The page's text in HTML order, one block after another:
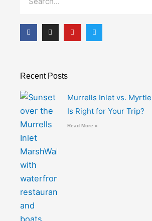
F
a
c
k
I
n
s
a
Y
o
u
T
w
i
Recent Posts
Murrells Inlet vs.
Is Right for Your Trip?
Read More »